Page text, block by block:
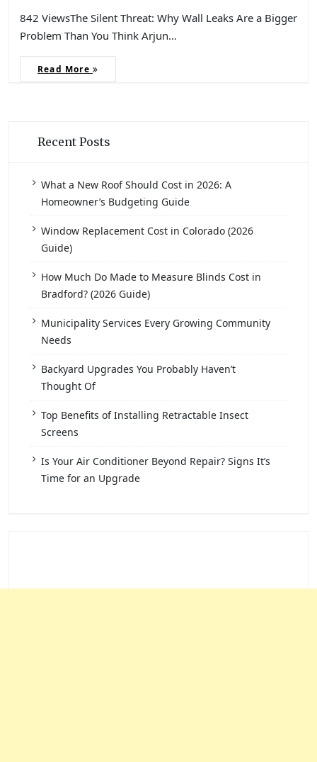
842 ViewsThe Silent Threat: Why Wall Leaks Are a Bigger
Problem Than You Think Arjun…
Read More
Recent Posts
What a New Roof Should Cost in 2026: A
Homeowner’s Budgeting Guide
Window Replacement Cost in Colorado (2026
Guide)
How Much Do Made to Measure Blinds Cost in
Bradford? (2026 Guide)
Municipality Services Every Growing Community
Needs
Backyard Upgrades You Probably Haven’t
Thought Of
Top Benefits of Installing Retractable Insect
Screens
Is Your Air Conditioner Beyond Repair? Signs It’s
Time for an Upgrade